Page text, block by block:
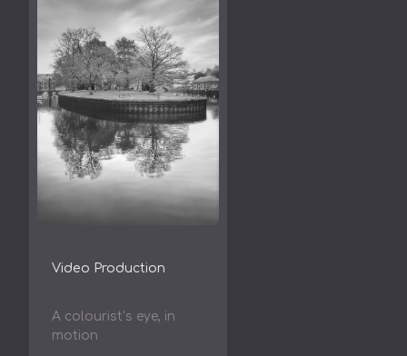
Video Production
A colourist’s eye, in
motion